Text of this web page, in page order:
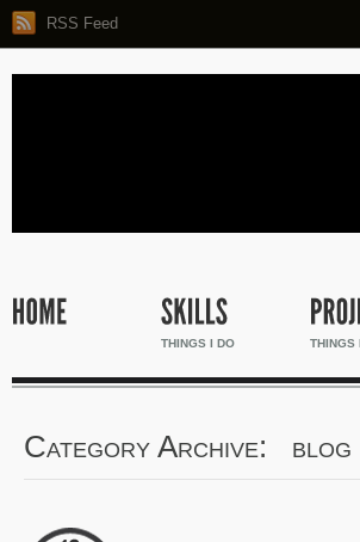
RSS Feed
THINGS I DO THINGS
Category Archive: blog